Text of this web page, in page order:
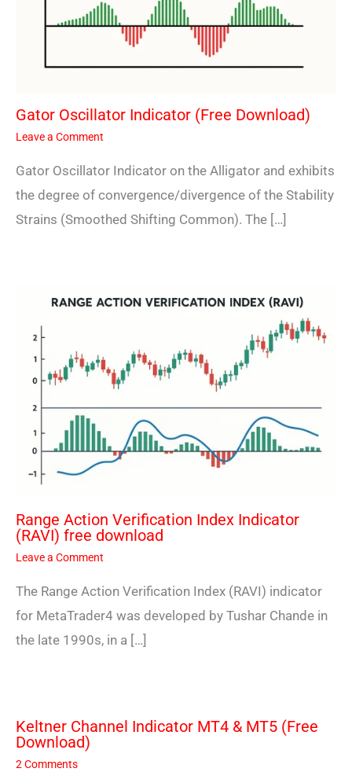
Gator Oscillator Indicator (Free Download)
Leave a Comment
Gator Oscillator Indicator on the Alligator and exhibits
the degree of convergence/divergence of the Stability
Strains (Smoothed Shifting Common). The […]
Range Action Verification Index Indicator
(RAVI) free download
Leave a Comment
The Range Action Verification Index (RAVI) indicator
for MetaTrader4 was developed by Tushar Chande in
the late 1990s, in a […]
Keltner Channel Indicator MT4 & MT5 (Free
Download)
2 Comments